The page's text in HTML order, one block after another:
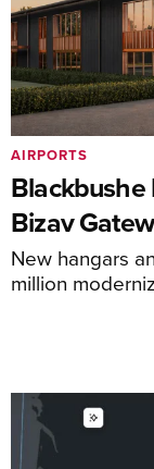
Blackbushe
Bizav
New hangars
million
AIRPORTS